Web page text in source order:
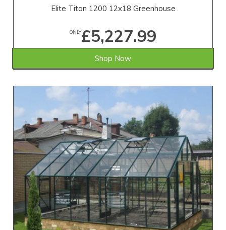
Elite Titan 1200 12x18 Greenhouse
ONLY£5,227.99
Shop Now